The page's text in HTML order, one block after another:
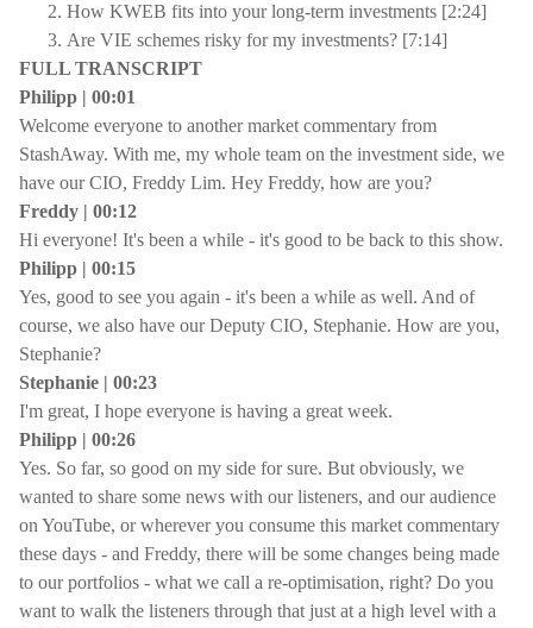
How KWEB fits into your long-term investments [2:24]
Are VIE schemes risky for my investments? [7:14]
FULL TRANSCRIPT
Philipp | 00:01
Welcome everyone to another market commentary from
StashAway. With me, my whole team on the investment side, we
have our CIO, Freddy Lim. Hey Freddy, how are you?
Freddy | 00:12
Hi everyone! It's been a while - it's good to be back to this show.
Philipp | 00:15
Yes, good to see you again - it's been a while as well. And of
course, we also have our Deputy CIO, Stephanie. How are you,
Stephanie?
Stephanie | 00:23
I'm great, I hope everyone is having a great week.
Philipp | 00:26
Yes. So far, so good on my side for sure. But obviously, we
wanted to share some news with our listeners, and our audience
on YouTube, or wherever you consume this market commentary
these days - and Freddy, there will be some changes being made
to our portfolios - what we call a re-optimisation, right? Do you
want to walk the listeners through that just at a high level with a